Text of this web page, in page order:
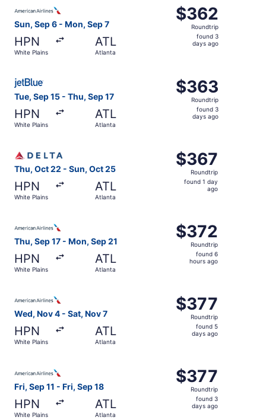
Sun, Sep 6 - Mon, Sep 7
HPN
White Plains
ATL
Atlanta
$362
Roundtrip,
found
$362
Roundtrip
found 3
days ago
Tue, Sep 15 - Thu, Sep 17
HPN
White Plains
ATL
Atlanta
$363
Roundtrip,
found
$363
Roundtrip
found 3
days ago
Thu, Oct 22 - Sun, Oct 25
HPN
White Plains
ATL
Atlanta
$367
Roundtrip,
found
$367
Roundtrip
found 1 day
ago
Thu, Sep 17 - Mon, Sep 21
HPN
White Plains
ATL
Atlanta
$372
Roundtrip,
found
$372
Roundtrip
found 6
hours ago
Wed, Nov 4 - Sat, Nov 7
HPN
White Plains
ATL
Atlanta
$377
Roundtrip,
found
$377
Roundtrip
found 5
days ago
Fri, Sep 11 - Fri, Sep 18
HPN
White Plains
ATL
Atlanta
$377
Roundtrip,
found
$377
Roundtrip
found 3
days ago